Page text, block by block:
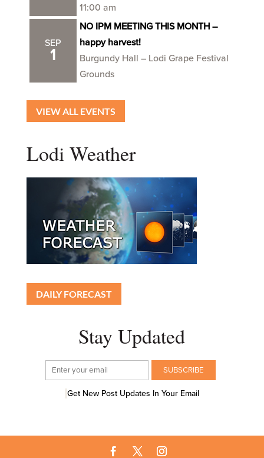
11:00 am
SEP
1
NO IPM MEETING THIS MONTH –
happy harvest!
Burgundy Hall – Lodi Grape Festival
Grounds
VIEW ALL EVENTS
Lodi Weather
DAILY FORECAST
Stay Updated
Get New Post Updates In Your Email